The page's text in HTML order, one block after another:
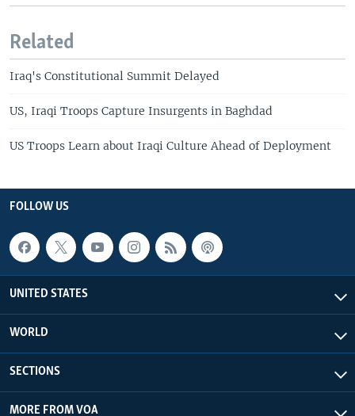
Related
Iraq's Constitutional Summit Delayed
US, Iraqi Troops Capture Insurgents in Baghdad
US Troops Learn about Iraqi Culture Ahead of Deployment
FOLLOW US
UNITED STATES
WORLD
SECTIONS
MORE FROM VOA